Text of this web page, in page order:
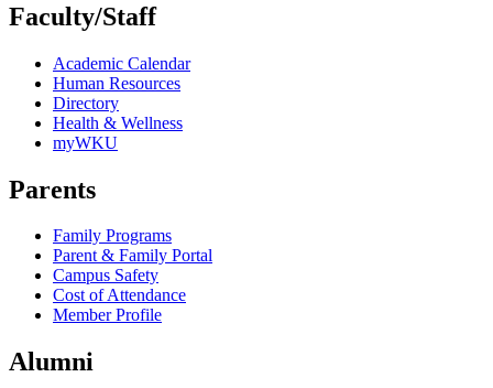
Faculty/Staff
Academic Calendar
Human Resources
Directory
Health & Wellness
myWKU
Parents
Family Programs
Parent & Family Portal
Campus Safety
Cost of Attendance
Member Profile
Alumni